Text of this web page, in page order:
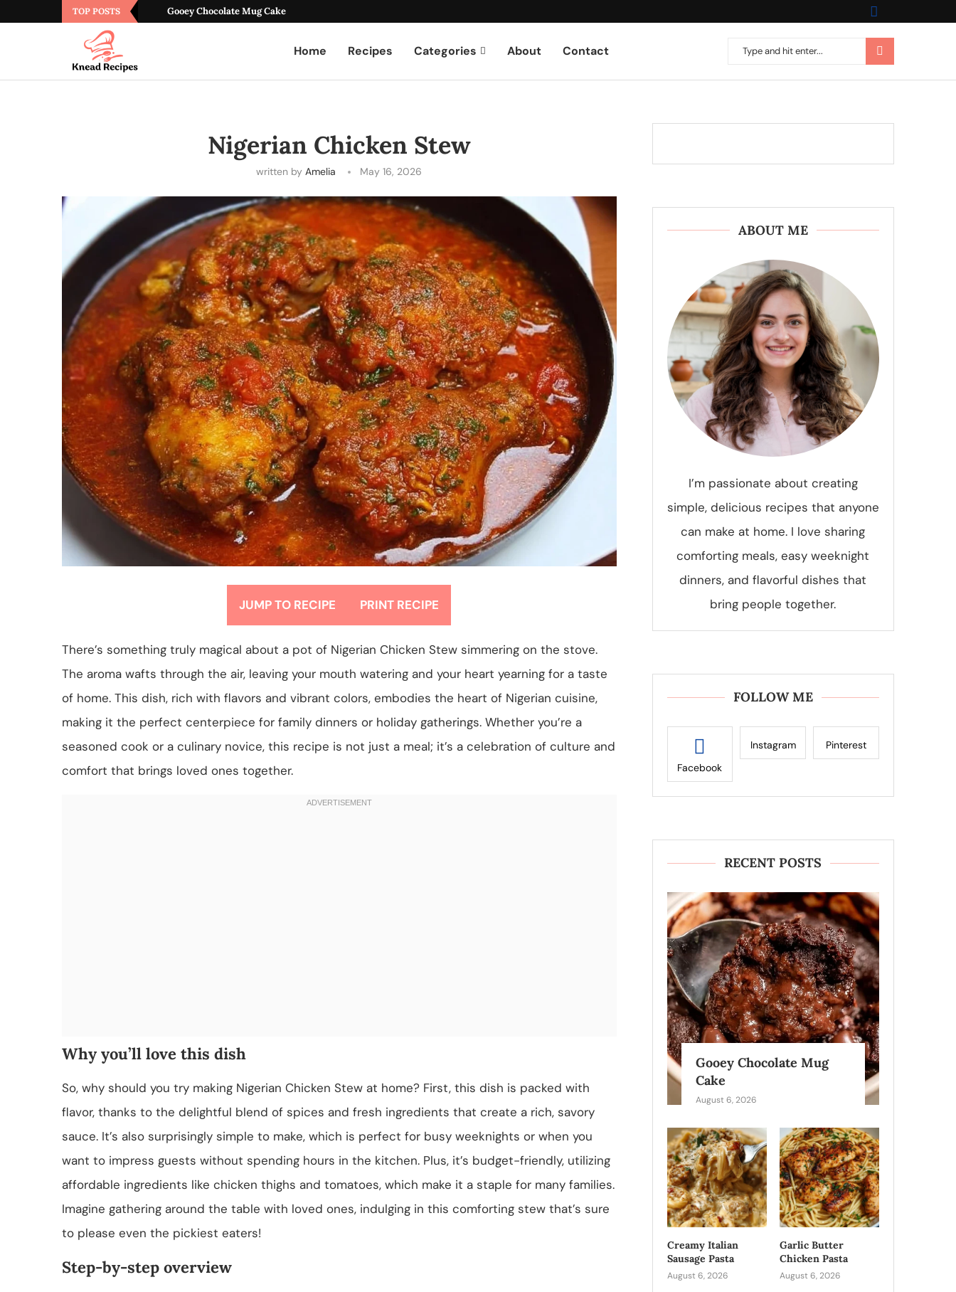
TOP POSTS Gooey Chocolate Mug Cake
Home Recipes Categories About Contact
Nigerian Chicken Stew
written byAmelia May 16, 2026
JUMP TO RECIPE PRINT RECIPE
There’s something truly magical about a pot of Nigerian Chicken Stew simmering on the stove.
The aroma wafts through the air, leaving your mouth watering and your heart yearning for a taste
of home. This dish, rich with flavors and vibrant colors, embodies the heart of Nigerian cuisine,
making it the perfect centerpiece for family dinners or holiday gatherings. Whether you’re a
seasoned cook or a culinary novice, this recipe is not just a meal; it’s a celebration of culture and
comfort that brings loved ones together.
Why you’ll love this dish
So, why should you try making Nigerian Chicken Stew at home? First, this dish is packed with
flavor, thanks to the delightful blend of spices and fresh ingredients that create a rich, savory
sauce. It’s also surprisingly simple to make, which is perfect for busy weeknights or when you
want to impress guests without spending hours in the kitchen. Plus, it’s budget-friendly, utilizing
affordable ingredients like chicken thighs and tomatoes, which make it a staple for many families.
Imagine gathering around the table with loved ones, indulging in this comforting stew that’s sure
to please even the pickiest eaters!
Step-by-step overview
ABOUT ME
I’m passionate about creating
simple, delicious recipes that anyone
can make at home. I love sharing
comforting meals, easy weeknight
dinners, and flavorful dishes that
bring people together.
FOLLOW ME
Facebook
Instagram Pinterest
RECENT POSTS
Gooey Chocolate Mug
Cake
August 6, 2026
Creamy Italian
Sausage Pasta
August 6, 2026
Garlic Butter
Chicken Pasta
August 6, 2026